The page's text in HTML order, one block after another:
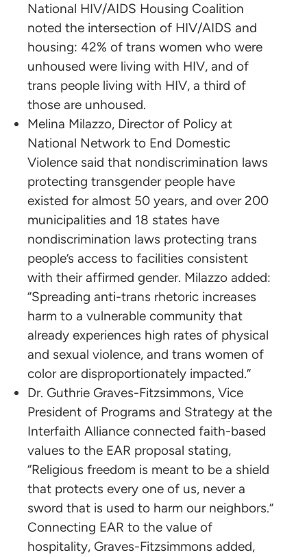
National HIV/AIDS Housing Coalition
noted the intersection of HIV/AIDS and
housing: 42% of trans women who were
unhoused were living with HIV, and of
trans people living with HIV, a third of
those are unhoused.
Melina Milazzo, Director of Policy at
National Network to End Domestic
Violence said that nondiscrimination laws
protecting transgender people have
existed for almost 50 years, and over 200
municipalities and 18 states have
nondiscrimination laws protecting trans
people’s access to facilities consistent
with their affirmed gender. Milazzo added:
“Spreading anti-trans rhetoric increases
harm to a vulnerable community that
already experiences high rates of physical
and sexual violence, and trans women of
color are disproportionately impacted.”
Dr. Guthrie Graves-Fitzsimmons, Vice
President of Programs and Strategy at the
Interfaith Alliance connected faith-based
values to the EAR proposal stating,
“Religious freedom is meant to be a shield
that protects every one of us, never a
sword that is used to harm our neighbors.”
Connecting EAR to the value of
hospitality, Graves-Fitzsimmons added,